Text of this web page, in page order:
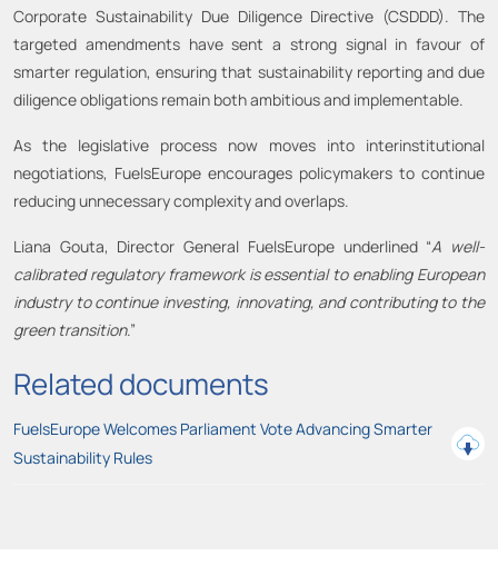
Corporate Sustainability Due Diligence Directive (CSDDD). The
targeted amendments have sent a strong signal in favour of
smarter regulation, ensuring that sustainability reporting and due
diligence obligations remain both ambitious and implementable.
As the legislative process now moves into interinstitutional
negotiations, FuelsEurope encourages policymakers to continue
reducing unnecessary complexity and overlaps.
Liana Gouta, Director General FuelsEurope underlined “A well-
calibrated regulatory framework is essential to enabling European
industry to continue investing, innovating, and contributing to the
green transition.”
Related documents
FuelsEurope Welcomes Parliament Vote Advancing Smarter
Sustainability Rules